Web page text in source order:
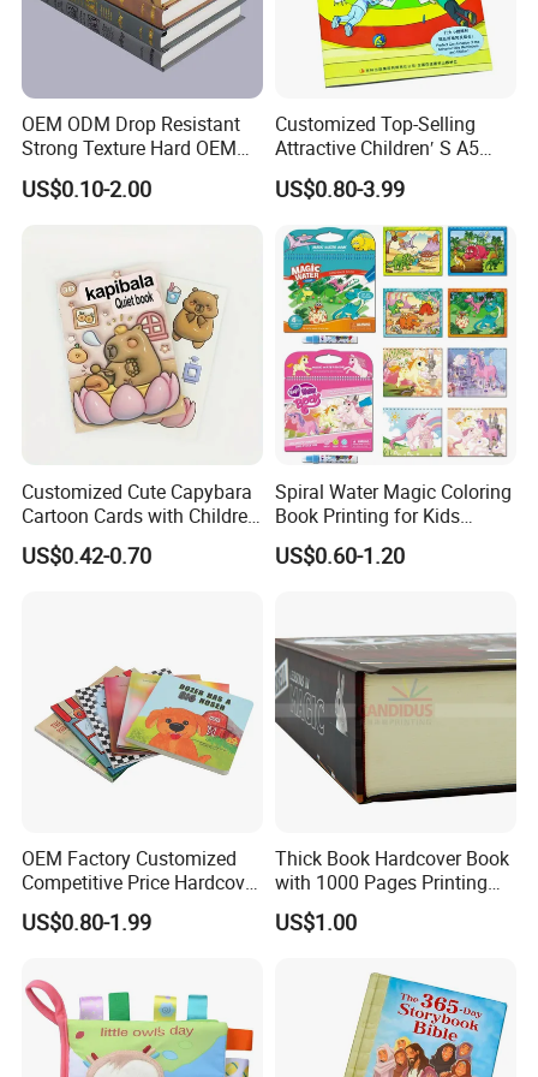
OEM ODM Drop Resistant
Strong Texture Hard OEM
Custom Hardcover Book
Printing
US$0.10-2.00
Customized Top-Selling
Attractive Children′ S A5
Paper English Story
Reusable Sticker Book
Printing
US$0.80-3.99
Customized Cute Capybara
Cartoon Cards with Children
Book Printing
US$0.42-0.70
Spiral Water Magic Coloring
Book Printing for Kids
Colorful Drawing Cartoon
US$0.60-1.20
OEM Factory Customized
Competitive Price Hardcover
English Books Children
Story Books Printing
US$0.80-1.99
Thick Book Hardcover Book
with 1000 Pages Printing
Service
US$1.00